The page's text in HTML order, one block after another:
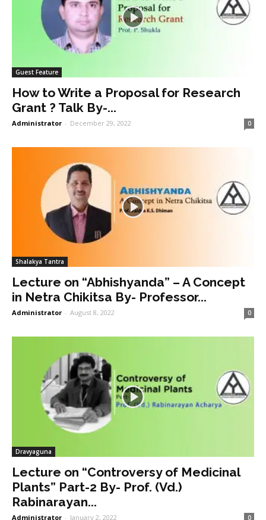
Guest Feature
How to Write a Proposal for Research
Grant ? Talk By-...
Administrator - December 29, 2022 0
Shalakya Tantra
Lecture on “Abhishyanda” – A Concept
in Netra Chikitsa By- Professor...
Administrator - August 8, 2022 0
Dravyaguna
Lecture on “Controversy of Medicinal
Plants” Part-2 By- Prof. (Vd.)
Rabinarayan...
Administrator - January 2, 2022 0